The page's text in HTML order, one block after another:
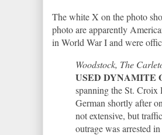
The white X on the photo
photo are apparently
in World War I and were
Woodstock, The
USED DYNAMITE
spanning the St. Croix
German shortly after
not extensive, but
outrage was arrested